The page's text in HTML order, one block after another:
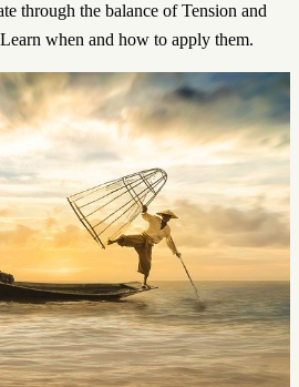
through the balance of Tension and
when and how to apply them.